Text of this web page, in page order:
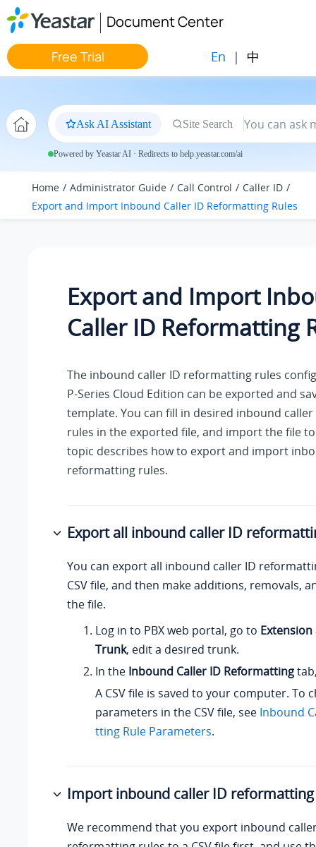
Jump to main content
Document Center
Free Trial En | 中
Ask AI Assistant Site Search
Powered by Yeastar AI · Redirects to help.yeastar.com/ai
Home Administrator Guide Call Control
Caller ID
Export and Import Inbound Caller ID Reformatting Rules
Export and Import
Caller ID Reformatting
The inbound caller ID reformatting rules
P-Series Cloud Edition can be exported and
template. You can fill in desired inbound
rules in the exported file, and import the file to
topic describes how to export and import
reformatting rules.
Export all inbound caller ID
You can export all inbound caller ID
CSV file, and then make additions, removals,
the file.
Log in to PBX web portal, go to
Trunk, edit a desired trunk.
In the Inbound Caller ID Reformatting
A CSV file is saved to your computer. To
parameters in the CSV file, see Inbound
tting Rule Parameters.
Import inbound caller ID
We recommend that you export inbound